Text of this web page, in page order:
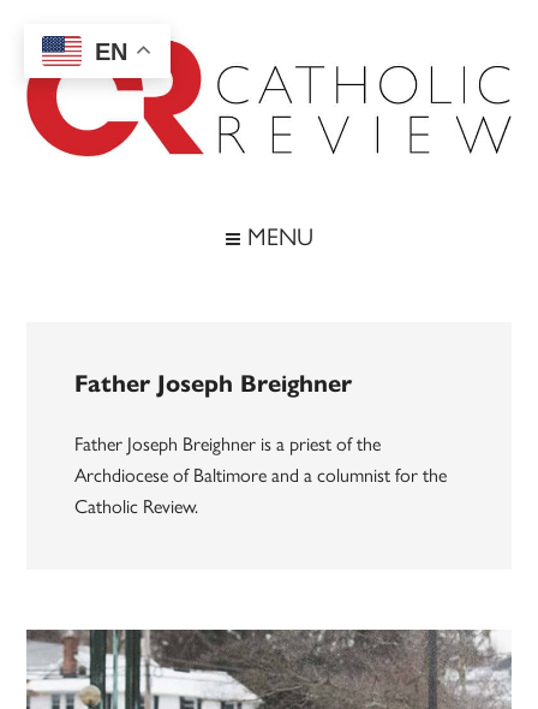
main
content
secondary
menu
footer
MENU
Father Joseph Breighner
Father Joseph Breighner is a priest of the
Archdiocese of Baltimore and a columnist for the
Catholic Review.
EN